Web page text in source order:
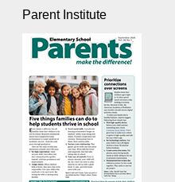
Parent Institute